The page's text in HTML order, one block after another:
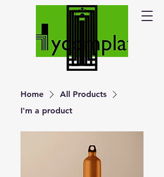
Home
All Products
I'm a product